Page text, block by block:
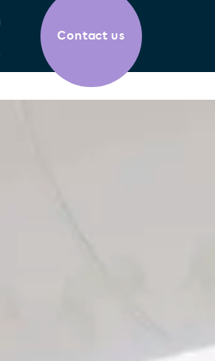
Contact us